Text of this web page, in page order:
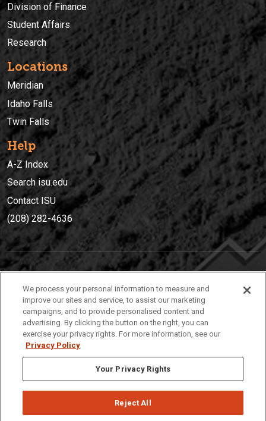
Division of Finance
Student Affairs
Research
Locations
Meridian
Idaho Falls
Twin Falls
Help
A-Z Index
Search isu.edu
Contact ISU
(208) 282-4636
(208) 282-4636
921 South 8th Avenue | Pocatello, Idaho, 83209
We process your personal information to measure and
improve our sites and service, to assist our marketing
campaigns, and to provide personalised content and
advertising. By clicking the button on the right, you can
exercise your privacy rights. For more information, see our
Privacy Policy
Your Privacy Rights
Reject All